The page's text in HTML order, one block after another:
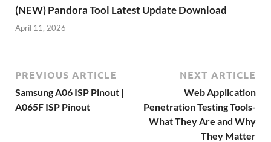
(NEW) Pandora Tool Latest Update Download
April 11, 2026
PREVIOUS ARTICLE
Samsung A06 ISP Pinout |
A065F ISP Pinout
NEXT ARTICLE
Web Application
Penetration Testing Tools-
What They Are and Why
They Matter